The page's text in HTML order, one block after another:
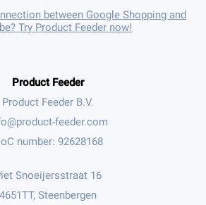
between Google Shopping and
Try Product Feeder now!
Product Feeder
Product Feeder B.V.
number: 92628168
Snoeijersstraat 16
4651TT, Steenbergen